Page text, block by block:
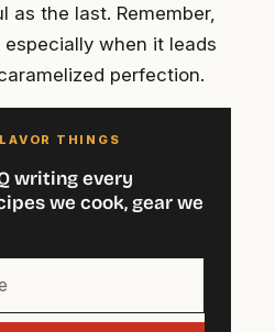
as the last. Remember,
when it leads
perfection.
THINGS
writing every
we cook, gear we